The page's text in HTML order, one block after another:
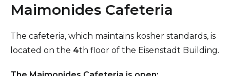
Maimonides Cafeteria
The cafeteria, which maintains kosher standards, is
located on the 4th floor of the Eisenstadt Building.